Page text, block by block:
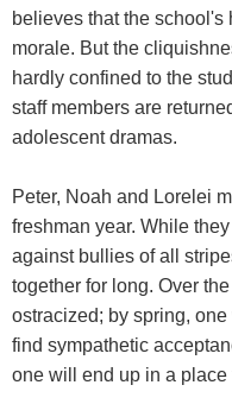
believes that the
morale. But the
hardly confined to the
staff members are
adolescent dramas.
Peter, Noah and Lorelei
freshman year. While
against bullies of all
together for long. Over
ostracized; by spring,
find sympathetic
one will end up in a